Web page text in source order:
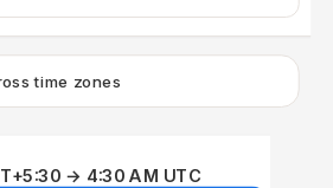
time zones
→ 4:30 AM UTC